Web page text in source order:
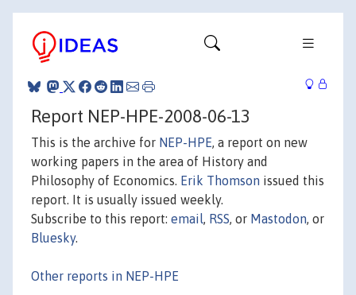
Report NEP-HPE-2008-06-13
This is the archive for NEP-HPE, a report on new
working papers in the area of History and
Philosophy of Economics. Erik Thomson issued this
report. It is usually issued weekly.
Subscribe to this report: email, RSS, or Mastodon, or
Bluesky.
Other reports in NEP-HPE